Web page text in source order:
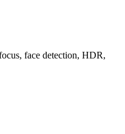
face detection, HDR,